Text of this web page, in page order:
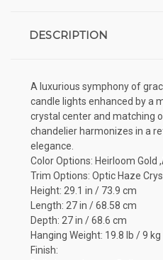
DESCRIPTION
A luxurious symphony of
candle lights enhanced by a
crystal center and matching
chandelier harmonizes in a
elegance.
Color Options: Heirloom Gold
Trim Options: Optic Haze
Height: 29.1 in / 73.9 cm
Length: 27 in / 68.58 cm
Depth: 27 in / 68.6 cm
Hanging Weight: 19.8 lb / 9 kg
Finish: